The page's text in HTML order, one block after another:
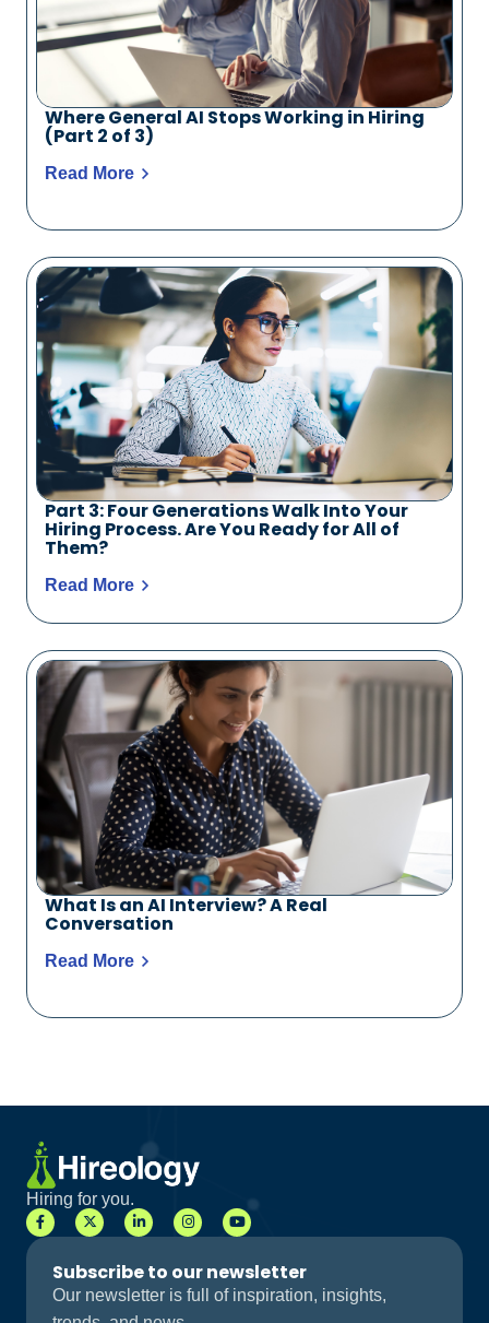
Where General AI Stops Working in Hiring
(Part 2 of 3)
Read More
Part 3: Four Generations Walk Into Your
Hiring Process. Are You Ready for All of
Them?
Read More
What Is an AI Interview? A Real
Conversation
Read More
Hiring for you.
Subscribe to our newsletter
Our newsletter is full of inspiration, insights,